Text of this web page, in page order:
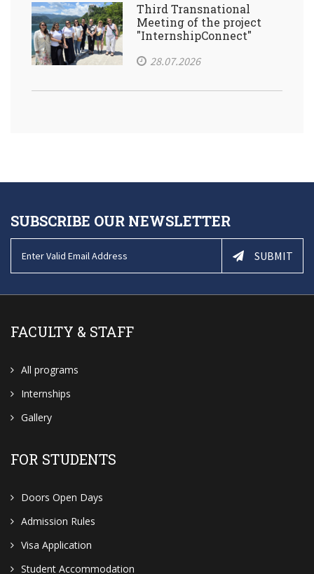
Third Transnational
Meeting of the project
"InternshipConnect"
28.07.2026
SUBSCRIBE OUR NEWSLETTER
SUBMIT
FACULTY & STAFF
All programs
Internships
Gallery
FOR STUDENTS
Doors Open Days
Admission Rules
Visa Application
Student Accommodation